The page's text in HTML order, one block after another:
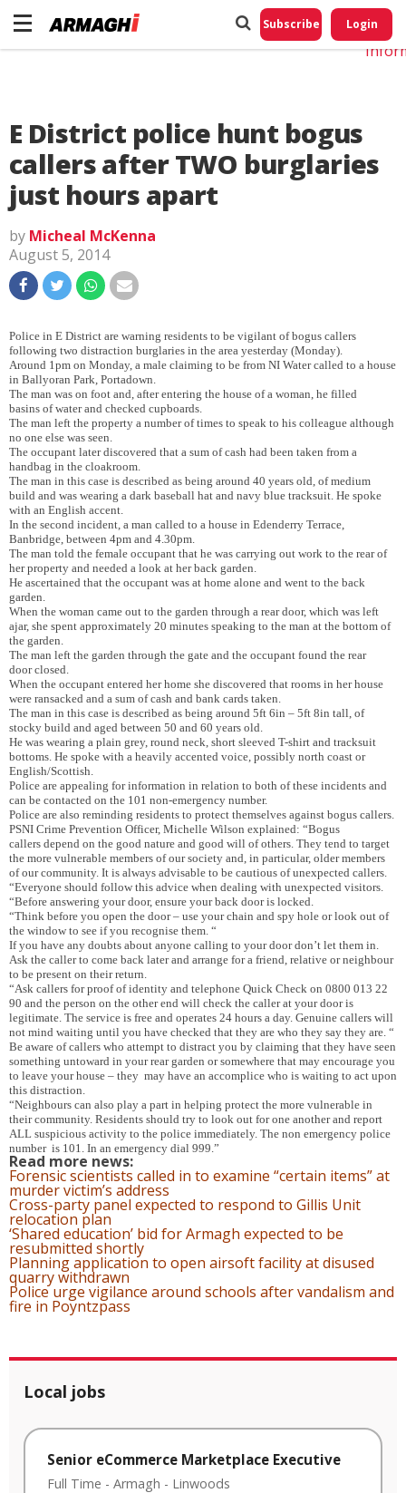
Subscribe Login
E District police hunt bogus
callers after TWO burglaries
just hours apart
by Micheal McKenna
August 5, 2014
Police in E District are warning residents to be vigilant of bogus callers
following two distraction burglaries in the area yesterday (Monday).
Around 1pm on Monday, a male claiming to be from NI Water called to a house
in Ballyoran Park, Portadown.
The man was on foot and, after entering the house of a woman, he filled
basins of water and checked cupboards.
The man left the property a number of times to speak to his colleague although
no one else was seen.
The occupant later discovered that a sum of cash had been taken from a
handbag in the cloakroom.
The man in this case is described as being around 40 years old, of medium
build and was wearing a dark baseball hat and navy blue tracksuit. He spoke
with an English accent.
In the second incident, a man called to a house in Edenderry Terrace,
Banbridge, between 4pm and 4.30pm.
The man told the female occupant that he was carrying out work to the rear of
her property and needed a look at her back garden.
He ascertained that the occupant was at home alone and went to the back
garden.
When the woman came out to the garden through a rear door, which was left
ajar, she spent approximately 20 minutes speaking to the man at the bottom of
the garden.
The man left the garden through the gate and the occupant found the rear
door closed.
When the occupant entered her home she discovered that rooms in her house
were ransacked and a sum of cash and bank cards taken.
The man in this case is described as being around 5ft 6in – 5ft 8in tall, of
stocky build and aged between 50 and 60 years old.
He was wearing a plain grey, round neck, short sleeved T-shirt and tracksuit
bottoms. He spoke with a heavily accented voice, possibly north coast or
English/Scottish.
Police are appealing for information in relation to both of these incidents and
can be contacted on the 101 non-emergency number.
Police are also reminding residents to protect themselves against bogus callers.
PSNI Crime Prevention Officer, Michelle Wilson explained: “Bogus
callers depend on the good nature and good will of others. They tend to target
the more vulnerable members of our society and, in particular, older members
of our community. It is always advisable to be cautious of unexpected callers.
“Everyone should follow this advice when dealing with unexpected visitors.
“Before answering your door, ensure your back door is locked.
“Think before you open the door – use your chain and spy hole or look out of
the window to see if you recognise them. “
If you have any doubts about anyone calling to your door don’t let them in.
Ask the caller to come back later and arrange for a friend, relative or neighbour
to be present on their return.
“Ask callers for proof of identity and telephone Quick Check on 0800 013 22
90 and the person on the other end will check the caller at your door is
legitimate. The service is free and operates 24 hours a day. Genuine callers will
not mind waiting until you have checked that they are who they say they are. “
Be aware of callers who attempt to distract you by claiming that they have seen
something untoward in your rear garden or somewhere that may encourage you
to leave your house – they may have an accomplice who is waiting to act upon
this distraction.
“Neighbours can also play a part in helping protect the more vulnerable in
their community. Residents should try to look out for one another and report
ALL suspicious activity to the police immediately. The non emergency police
number is 101. In an emergency dial 999.”
Read more news:
Forensic scientists called in to examine “certain items” at
murder victim’s address
Cross-party panel expected to respond to Gillis Unit
relocation plan
‘Shared education’ bid for Armagh expected to be
resubmitted shortly
Planning application to open airsoft facility at disused
quarry withdrawn
Police urge vigilance around schools after vandalism and
fire in Poyntzpass
Local jobs
Senior eCommerce Marketplace Executive
Full Time - Armagh - Linwoods
Do
My